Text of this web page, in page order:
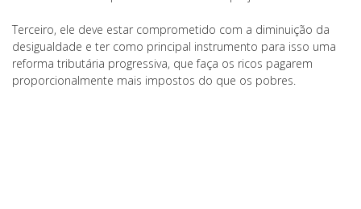
Terceiro, ele deve estar comprometido com a diminuição da
desigualdade e ter como principal instrumento para isso uma
reforma tributária progressiva, que faça os ricos pagarem
proporcionalmente mais impostos do que os pobres.